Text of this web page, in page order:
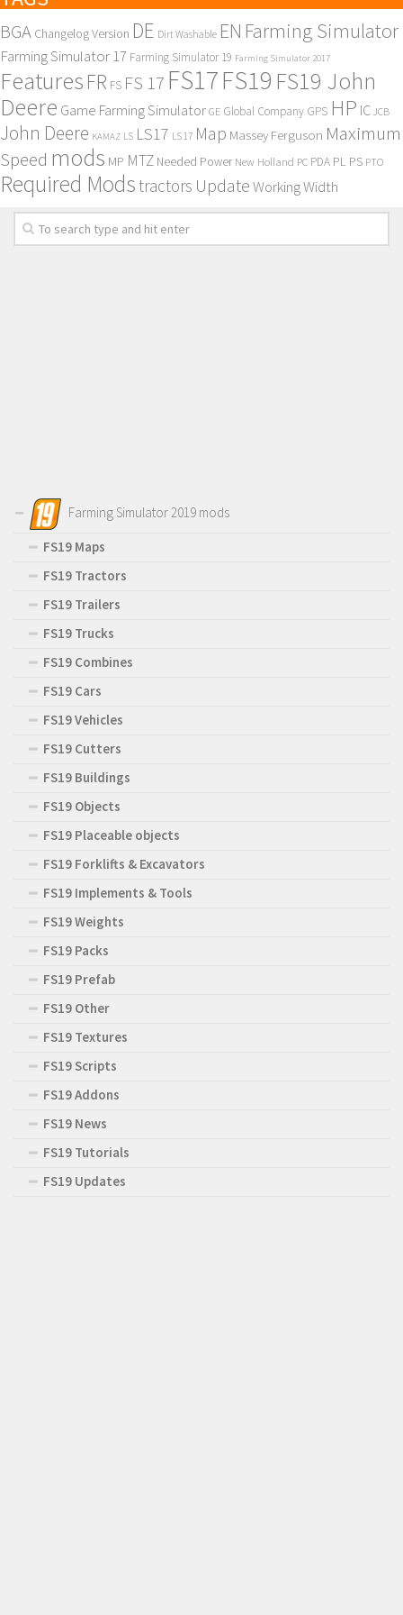
BGA Changelog Version DE Dirt Washable EN Farming Simulator
Farming Simulator 17 Farming Simulator 19 Farming Simulator 2017
Features FR FS FS 17 FS17FS19 FS19 John
Deere Game Farming Simulator GE Global Company GPS HP IC JCB
John Deere KAMAZ LS LS17 LS 17 Map Massey Ferguson Maximum
Speed mods MP MTZ Needed Power New Holland PC PDA PL PS PTO
Required Modstractors UpdateWorking Width
Farming Simulator 2019 mods
FS19 Maps
FS19 Tractors
FS19 Trailers
FS19 Trucks
FS19 Combines
FS19 Cars
FS19 Vehicles
FS19 Cutters
FS19 Buildings
FS19 Objects
FS19 Placeable objects
FS19 Forklifts & Excavators
FS19 Implements & Tools
FS19 Weights
FS19 Packs
FS19 Prefab
FS19 Other
FS19 Textures
FS19 Scripts
FS19 Addons
FS19 News
FS19 Tutorials
FS19 Updates